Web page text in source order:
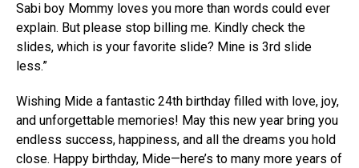
Sabi boy Mommy loves you more than words could ever
explain. But please stop billing me. Kindly check the
slides, which is your favorite slide? Mine is 3rd slide
less.”
Wishing Mide a fantastic 24th birthday filled with love, joy,
and unforgettable memories! May this new year bring you
endless success, happiness, and all the dreams you hold
close. Happy birthday, Mide—here’s to many more years of